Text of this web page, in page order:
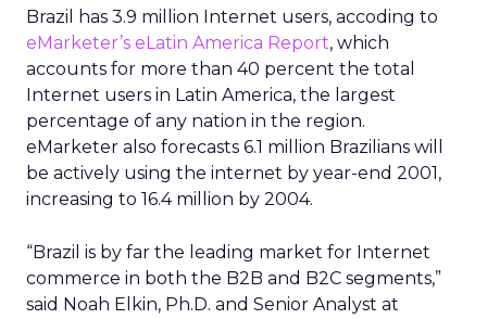
Brazil has 3.9 million Internet users, accoding to
eMarketer’s eLatin America Report, which
accounts for more than 40 percent the total
Internet users in Latin America, the largest
percentage of any nation in the region.
eMarketer also forecasts 6.1 million Brazilians will
be actively using the internet by year-end 2001,
increasing to 16.4 million by 2004.
“Brazil is by far the leading market for Internet
commerce in both the B2B and B2C segments,”
said Noah Elkin, Ph.D. and Senior Analyst at